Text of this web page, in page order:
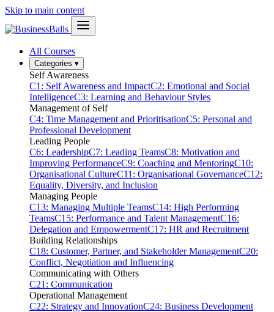
Skip to main content
All Courses
Categories ▾
Self Awareness
C1: Self Awareness and ImpactC2: Emotional and Social
IntelligenceC3: Learning and Behaviour Styles
Management of Self
C4: Time Management and PrioritisationC5: Personal and
Professional Development
Leading People
C6: LeadershipC7: Leading TeamsC8: Motivation and
Improving PerformanceC9: Coaching and MentoringC10:
Organisational CultureC11: Organisational GovernanceC12:
Equality, Diversity, and Inclusion
Managing People
C13: Managing Multiple TeamsC14: High Performing
TeamsC15: Performance and Talent ManagementC16:
Delegation and EmpowermentC17: HR and Recruitment
Building Relationships
C18: Customer, Partner, and Stakeholder ManagementC20:
Conflict, Negotiation and Influencing
Communicating with Others
C21: Communication
Operational Management
C22: Strategy and InnovationC24: Business Development